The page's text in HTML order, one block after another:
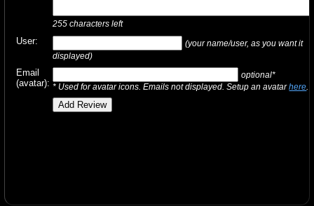
255 characters left
User:
(your name/user, as you want it
displayed)
Email
(avatar):
optional*
* Used for avatar icons. Emails not displayed. Setup an avatarhere